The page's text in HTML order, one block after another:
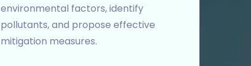
environmental factors, identify
pollutants, and propose effective
mitigation measures.